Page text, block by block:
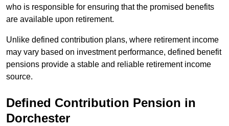
who is responsible for ensuring that the promised benefits
are available upon retirement.
Unlike defined contribution plans, where retirement income
may vary based on investment performance, defined benefit
pensions provide a stable and reliable retirement income
source.
Defined Contribution Pension in
Dorchester